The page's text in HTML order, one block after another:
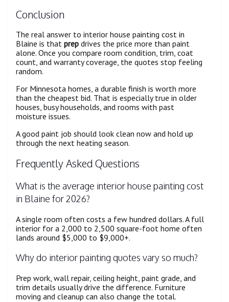
Conclusion
The real answer to interior house painting cost in
Blaine is that prep drives the price more than paint
alone. Once you compare room condition, trim, coat
count, and warranty coverage, the quotes stop feeling
random.
For Minnesota homes, a durable finish is worth more
than the cheapest bid. That is especially true in older
houses, busy households, and rooms with past
moisture issues.
A good paint job should look clean now and hold up
through the next heating season.
Frequently Asked Questions
What is the average interior house painting cost
in Blaine for 2026?
A single room often costs a few hundred dollars. A full
interior for a 2,000 to 2,500 square-foot home often
lands around $5,000 to $9,000+.
Why do interior painting quotes vary so much?
Prep work, wall repair, ceiling height, paint grade, and
trim details usually drive the difference. Furniture
moving and cleanup can also change the total.